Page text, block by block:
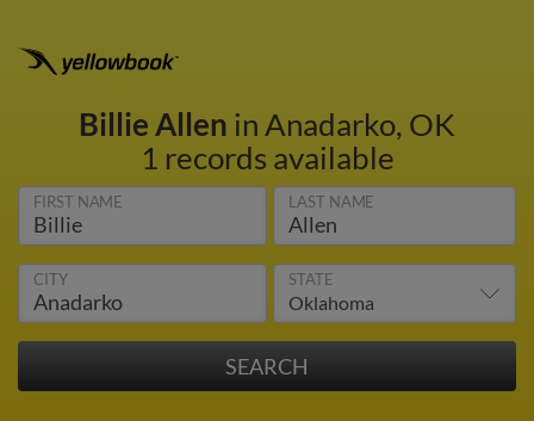
Billie Allen in Anadarko, OK
1 records available
FIRST NAME LAST NAME
CITY STATE